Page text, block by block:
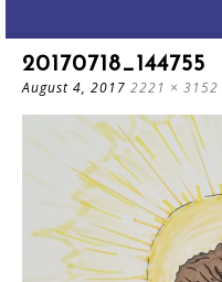
20170718_144755
August 4, 2017 2221 × 3152